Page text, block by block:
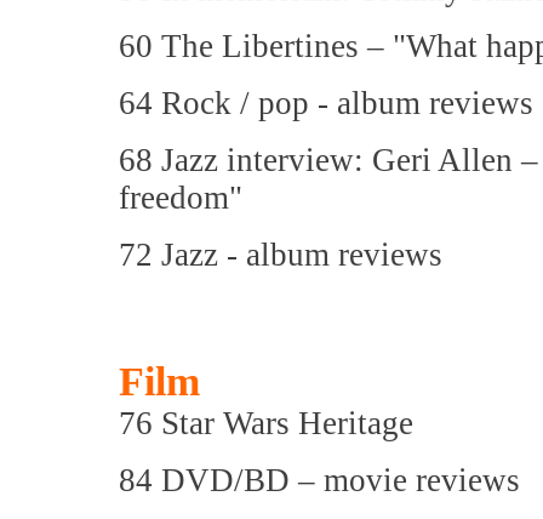
60 The Libertines – "What
64 Rock / pop - album reviews
68 Jazz interview: Geri Allen
freedom"
72 Jazz - album reviews
Film
76 Star Wars Heritage
84 DVD/BD – movie reviews